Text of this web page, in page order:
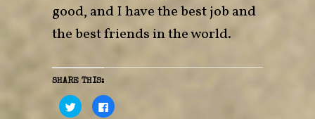
good, and I have the best job and
the best friends in the world.
SHARE THIS:
C
l
C
l